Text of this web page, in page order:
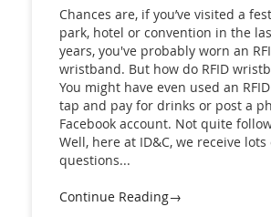
Chances are, if you’ve visited a
park, hotel or convention in the
years, you've probably worn an
wristband. But how do RFID
You might have even used an
tap and pay for drinks or post a
Facebook account. Not quite
Well, here at ID&C, we receive lots
questions...
Continue Reading→